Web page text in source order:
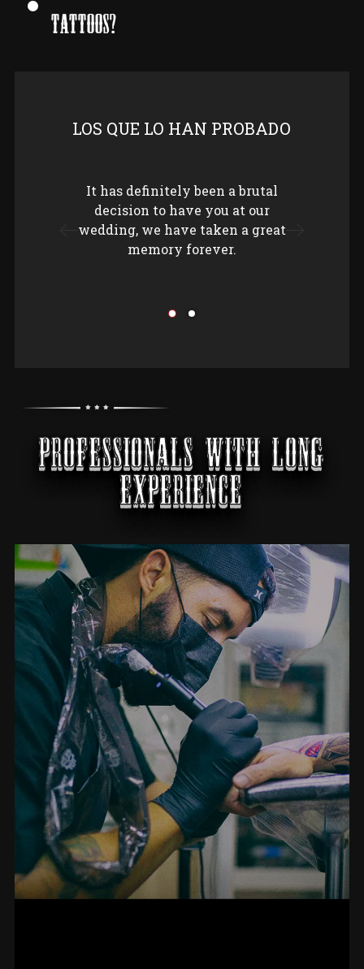
TATTOOS?
LOS QUE LO HAN PROBADO
It has definitely been a brutal
decision to have you at our
wedding, we have taken a great
memory forever.
PROFESSIONALS WITH LONG
EXPERIENCE